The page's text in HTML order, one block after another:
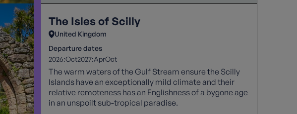
The Isles of Scilly
United Kingdom
Departure dates
2026:Oct2027:AprOct
The warm waters of the Gulf Stream ensure the Scilly
Islands have an exceptionally mild climate and their
relative remoteness has an Englishness of a bygone age
in an unspoilt sub-tropical paradise.